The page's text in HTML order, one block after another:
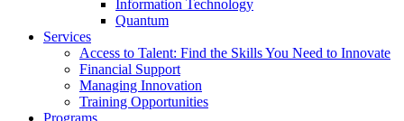
Information Technology
Quantum
Services
Access to Talent: Find the Skills You Need to Innovate
Financial Support
Managing Innovation
Training Opportunities
Programs